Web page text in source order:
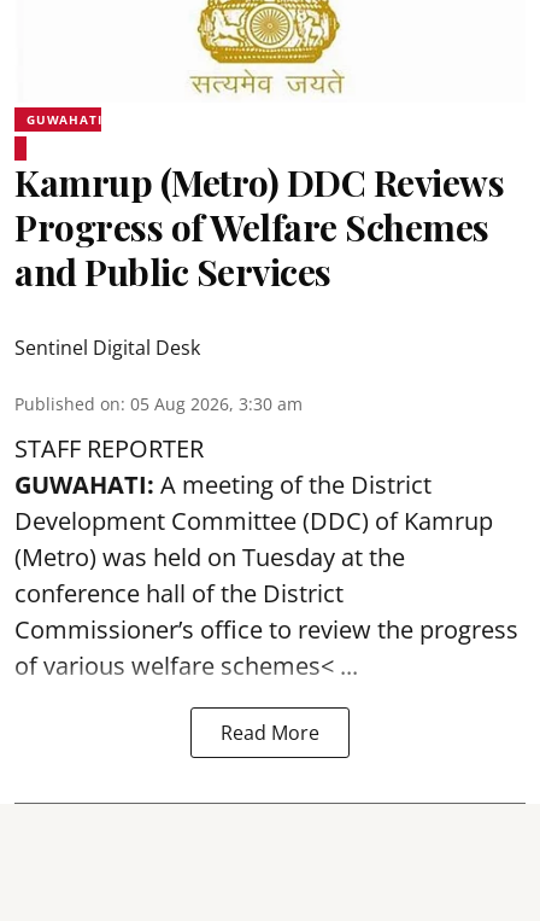
GUWAHATI
Kamrup (Metro) DDC Reviews
Progress of Welfare Schemes
and Public Services
Sentinel Digital Desk
Published on: 05 Aug 2026, 3:30 am
STAFF REPORTER
GUWAHATI: A meeting of the District
Development Committee (DDC) of Kamrup
(Metro) was held on Tuesday at the
conference hall of the District
Commissioner’s office to review the progress
of various welfare schemes< ...
Read More